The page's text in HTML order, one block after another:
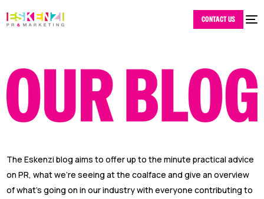
CONTACT US
The Eskenzi blog aims to offer up to the minute practical advice
on PR, what we’re seeing at the coalface and give an overview
of what’s going on in our industry with everyone contributing to